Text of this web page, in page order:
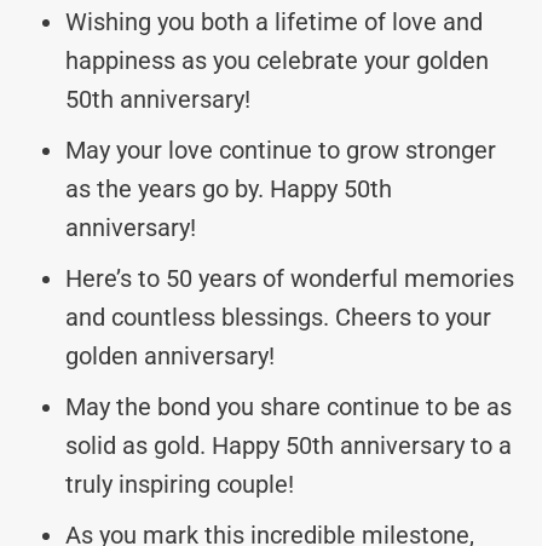
Wishing you both a lifetime of love and
happiness as you celebrate your golden
50th anniversary!
May your love continue to grow stronger
as the years go by. Happy 50th
anniversary!
Here’s to 50 years of wonderful memories
and countless blessings. Cheers to your
golden anniversary!
May the bond you share continue to be as
solid as gold. Happy 50th anniversary to a
truly inspiring couple!
As you mark this incredible milestone,